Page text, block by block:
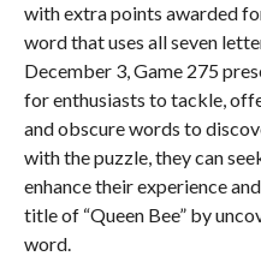
with extra points awarded
word that uses all seven
December 3, Game 275
for enthusiasts to tackle,
and obscure words to
with the puzzle, they can
enhance their experience
title of “Queen Bee” by
word.